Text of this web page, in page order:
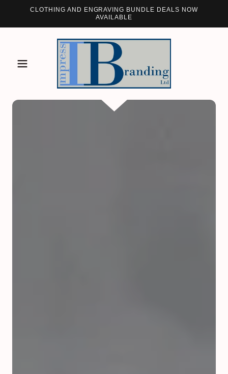
CLOTHING AND ENGRAVING BUNDLE DEALS NOW
AVAILABLE